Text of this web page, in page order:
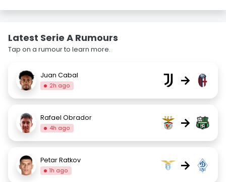
Latest Serie A Rumours
Tap on a rumour to learn more.
Juan Cabal
2h ago →
Rafael Obrador
4h ago →
Petar Ratkov
1h ago →